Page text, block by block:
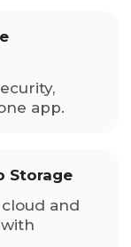
app.
Storage
and